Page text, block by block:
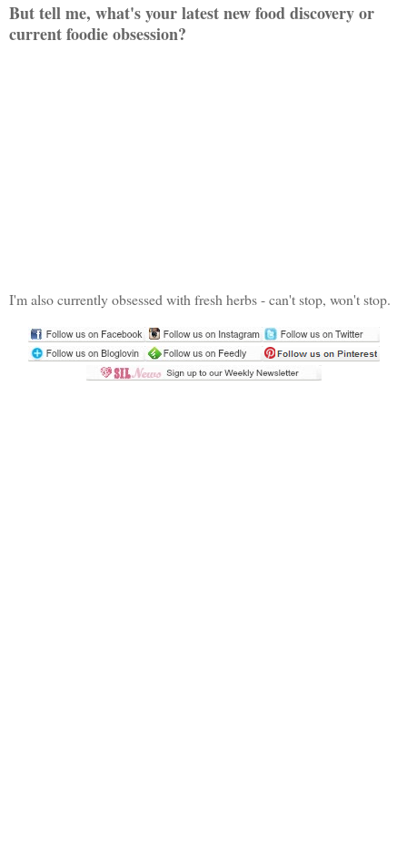
But tell me, what's your latest new food discovery or
current foodie obsession?
I'm also currently obsessed with fresh herbs - can't stop, won't stop.